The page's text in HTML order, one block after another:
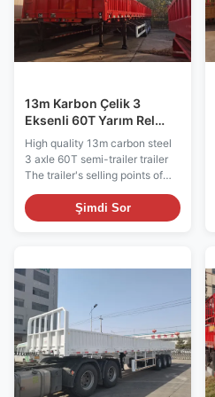
cost, and improve working
efficiency. The tanker truck is
designed to be stable and
reliable, and the suspension
13m Karbon Çelik 3
Eksenli 60T Yarım Rel
Aracı
High quality 13m carbon steel
3 axle 60T semi-trailer trailer
The trailer's selling points of
large load capacity, versatility
and flexibility, efficient loading
and unloading, vehicle stability
as well as customization
options, make it a popular
choice in the cargo
transportation industry.
Whether for long-distance
transportation or urban
distribution, the semi-trailer is
able to meet a variety of cargo
Şimdi Sor